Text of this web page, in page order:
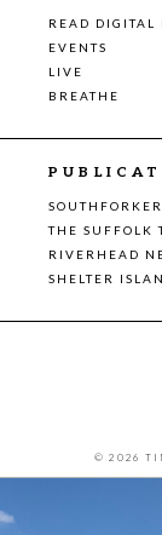
READ DIGITAL
EVENTS
LIVE
BREATHE
SOUTHFORKER
THE SUFFOLK
RIVERHEAD
SHELTER
© 2026